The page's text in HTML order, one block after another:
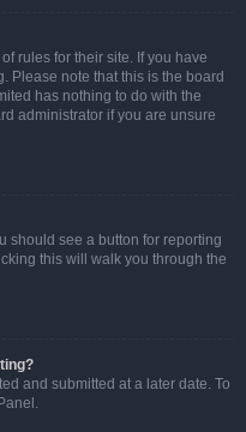
rules for their site. If you have
Please note that this is the board
has nothing to do with the
administrator if you are unsure
should see a button for reporting
this will walk you through the
and submitted at a later date. To